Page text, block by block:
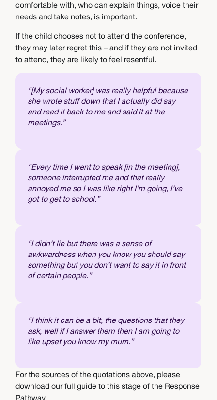
comfortable with, who can explain things, voice their
needs and take notes, is important.
If the child chooses not to attend the conference,
they may later regret this – and if they are not invited
to attend, they are likely to feel resentful.
“[My social worker] was really helpful because
she wrote stuff down that I actually did say
and read it back to me and said it at the
meetings.”
“Every time I went to speak [in the meeting],
someone interrupted me and that really
annoyed me so I was like right I’m going, I’ve
got to get to school.”
“I didn’t lie but there was a sense of
awkwardness when you know you should say
something but you don’t want to say it in front
of certain people.”
“I think it can be a bit, the questions that they
ask, well if I answer them then I am going to
like upset you know my mum.”
For the sources of the quotations above, please
download our full guide to this stage of the Response
Pathway.